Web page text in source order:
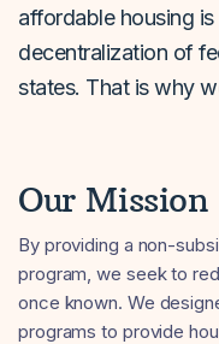
affordable housing
decentralization of
states. That is why
Our Mission
By providing a non-
program, we seek to
once known. We
programs to provide